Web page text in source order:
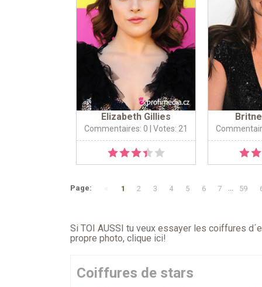
Elizabeth Gillies
Commentaires: 0 | Votes: 21
Page: 1 2 3 4 5 6 7 ... 59
Si TOI AUSSI tu veux essayer les coiffures
propre photo, clique ici!
Coiffures de stars